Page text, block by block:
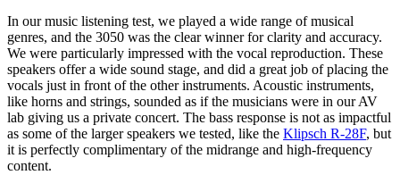
In our music listening test, we played a wide range of musical
genres, and the 3050 was the clear winner for clarity and accuracy.
We were particularly impressed with the vocal reproduction. These
speakers offer a wide sound stage, and did a great job of placing the
vocals just in front of the other instruments. Acoustic instruments,
like horns and strings, sounded as if the musicians were in our AV
lab giving us a private concert. The bass response is not as impactful
as some of the larger speakers we tested, like the Klipsch R-28F, but
it is perfectly complimentary of the midrange and high-frequency
content.